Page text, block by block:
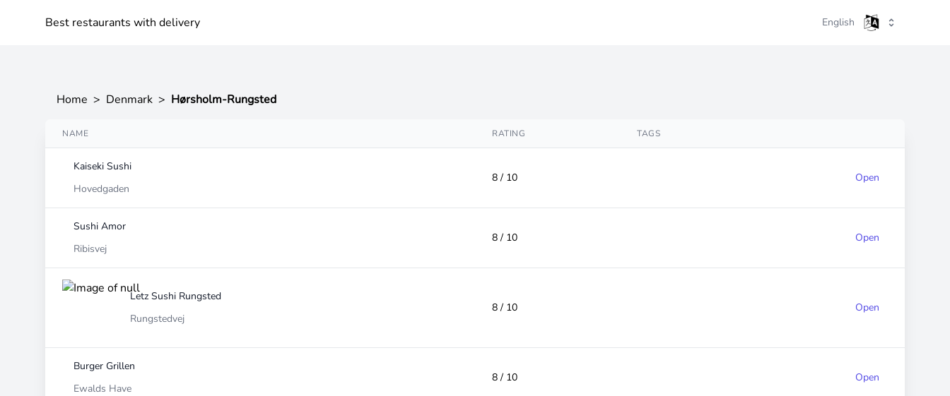
Best restaurants with delivery English
Home > Denmark > Hørsholm-Rungsted
NAME RATING TAGS
Kaiseki Sushi
Hovedgaden
8 / 10 Open
Sushi Amor
Ribisvej
8 / 10 Open
Letz Sushi Rungsted
Rungstedvej
8 / 10 Open
Burger Grillen
Ewalds Have
8 / 10 Open